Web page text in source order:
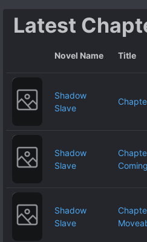
Latest
Novel Name Title
Shadow
Slave
Shadow
Slave
Shadow
Slave